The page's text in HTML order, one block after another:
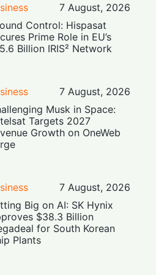
7 August, 2026
Control: Hispasat
Prime Role in EU’s
Billion IRIS² Network
7 August, 2026
Musk in Space:
Targets 2027
Growth on OneWeb
7 August, 2026
Big on AI: SK Hynix
$38.3 Billion
for South Korean
Plants